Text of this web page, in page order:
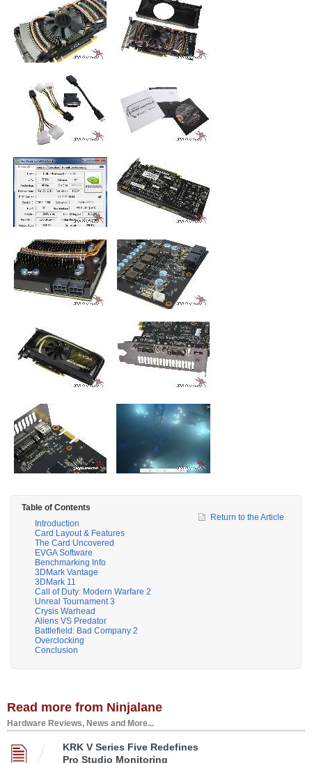
Table of Contents
Introduction
Card Layout & Features
The Card Uncovered
EVGA Software
Benchmarking Info
3DMark Vantage
3DMark 11
Call of Duty: Modern Warfare 2
Unreal Tournament 3
Crysis Warhead
Aliens VS Predator
Battlefield: Bad Company 2
Overclocking
Conclusion
Return to the Article
Read more from Ninjalane
Hardware Reviews, News and More...
KRK V Series Five Redefines
Pro Studio Monitoring